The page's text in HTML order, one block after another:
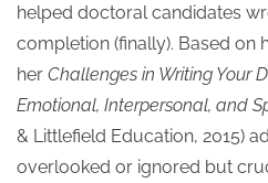
helped doctoral candidates
completion (finally). Based on
her Challenges in Writing Your
Emotional, Interpersonal, and
& Littlefield Education, 2015)
overlooked or ignored but